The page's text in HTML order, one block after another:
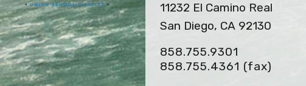
11232 El Camino Real
San Diego, CA 92130
858.755.9301
858.755.4361 (fax)